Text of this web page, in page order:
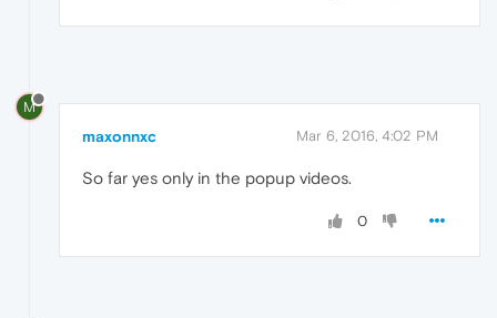
M
maxonnxc Mar 6, 2016, 4:02 PM
So far yes only in the popup videos.
0